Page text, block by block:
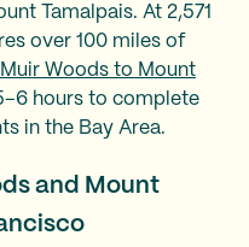
Tamalpais. At 2,571
over 100 miles of
Muir Woods to Mount
hours to complete
in the Bay Area.
and Mount